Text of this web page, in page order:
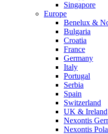
Singapore
Europe
Benelux &
Bulgaria
Croatia
France
Germany
Italy
Portugal
Serbia
Spain
Switzerland
UK & Ireland
Nexontis
Nexontis